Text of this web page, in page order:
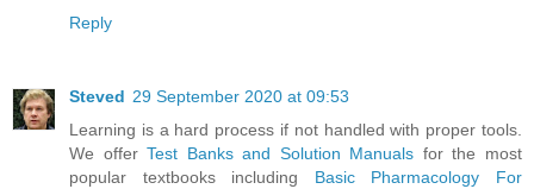
Reply
Steved 29 September 2020 at 09:53
Learning is a hard process if not handled with proper tools.
We offerTest Banks and Solution Manuals for the most
popular textbooks including Basic Pharmacology For